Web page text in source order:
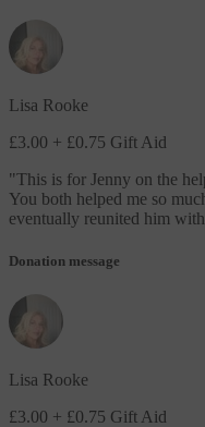
Lisa Rooke
£3.00 + £0.75 Gift Aid
"This is for Jenny on the
You both helped me so
eventually reunited him
Donation message
Lisa Rooke
£3.00 + £0.75 Gift Aid